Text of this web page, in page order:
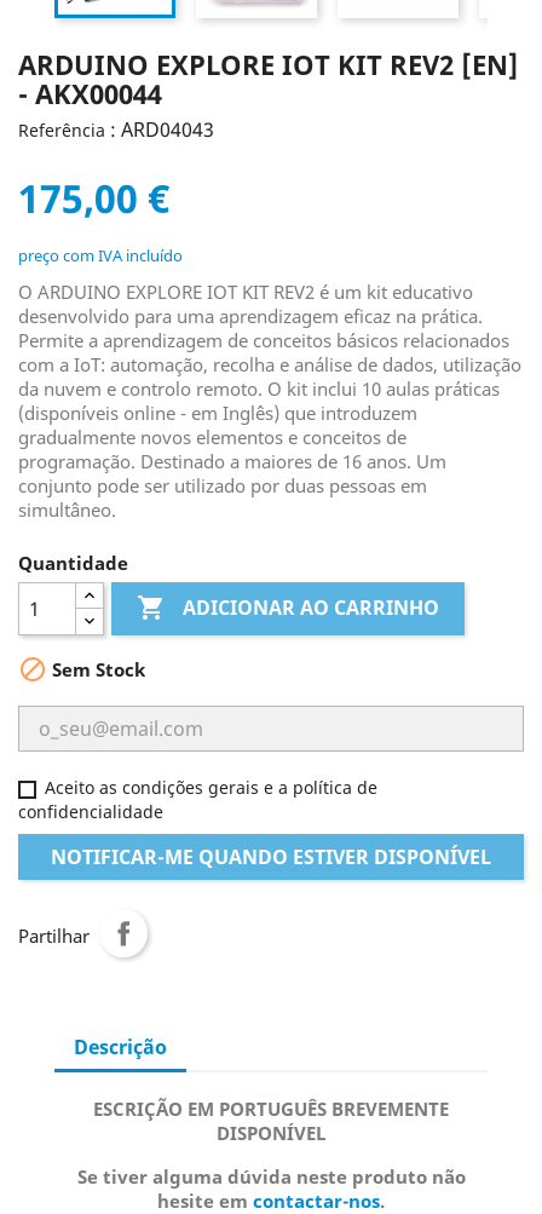
ARDUINO EXPLORE IOT KIT REV2 [EN]
- AKX00044
Referência : ARD04043
175,00 €
preço com IVA incluído
O ARDUINO EXPLORE IOT KIT REV2 é um kit educativo
desenvolvido para uma aprendizagem eficaz na prática.
Permite a aprendizagem de conceitos básicos relacionados
com a IoT: automação, recolha e análise de dados, utilização
da nuvem e controlo remoto. O kit inclui 10 aulas práticas
(disponíveis online - em Inglês) que introduzem
gradualmente novos elementos e conceitos de
programação. Destinado a maiores de 16 anos. Um
conjunto pode ser utilizado por duas pessoas em
simultâneo.
Quantidade
 ADICIONAR AO CARRINHO
 Sem Stock
Aceito as condições gerais e a política de
confidencialidade
NOTIFICAR-ME QUANDO ESTIVER DISPONÍVEL
Partilhar
Descrição
ESCRIÇÃO EM PORTUGUÊS BREVEMENTE
DISPONÍVEL
Se tiver alguma dúvida neste produto não
hesite em contactar-nos.